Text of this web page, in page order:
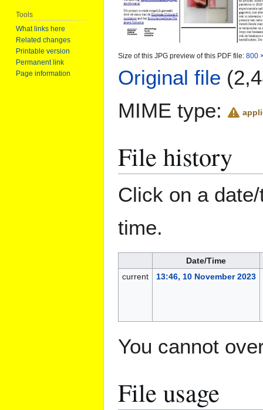
Size of this JPG preview of this PDF file: 800
Original file
MIME type:
File history
Click on a
time.
Date/Time
current
13:46, 10 November 2023
You cannot
File usage
Tools
What links here
Related changes
Printable version
Permanent link
Page information